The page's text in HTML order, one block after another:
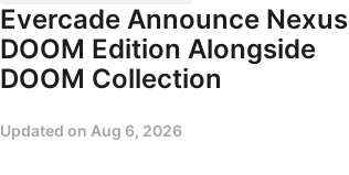
Evercade Announce Nexus
DOOM Edition Alongside
DOOM Collection
Updated on Aug 6, 2026